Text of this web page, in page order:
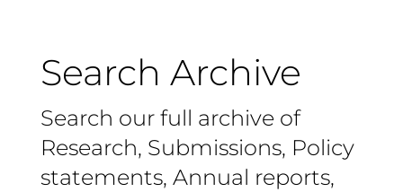
Search Archive
Search our full archive of
Research, Submissions, Policy
statements, Annual reports,